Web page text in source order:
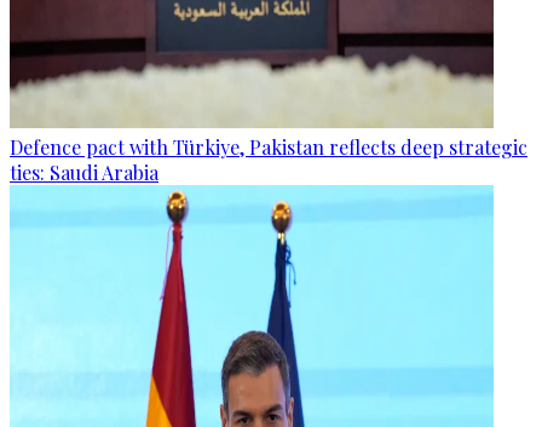
Defence pact with Türkiye, Pakistan reflects deep strategic
ties: Saudi Arabia